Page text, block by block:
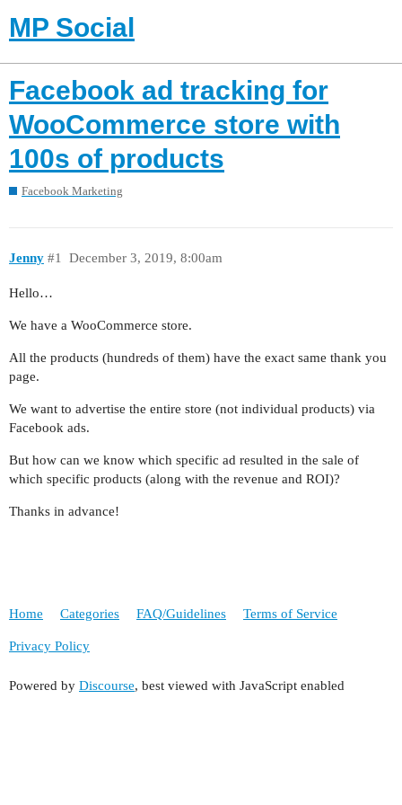
MP Social
Facebook ad tracking for
WooCommerce store with
100s of products
Facebook Marketing
Jenny December 3, 2019, 8:00am
#1
Hello…
We have a WooCommerce store.
All the products (hundreds of them) have the exact same thank you
page.
We want to advertise the entire store (not individual products) via
Facebook ads.
But how can we know which specific ad resulted in the sale of
which specific products (along with the revenue and ROI)?
Thanks in advance!
Home Categories FAQ/Guidelines Terms of Service
Privacy Policy
Powered by Discourse, best viewed with JavaScript enabled